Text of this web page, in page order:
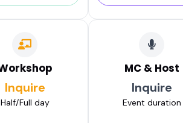
Inquire
Half/Full day
MC & Host
Inquire
Event duration